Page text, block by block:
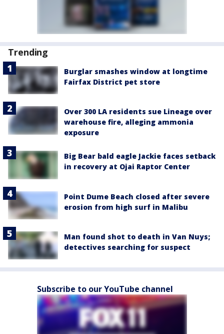
Trending
Burglar smashes window at longtime
Fairfax District pet store
Over 300 LA residents sue Lineage over
warehouse fire, alleging ammonia
exposure
Big Bear bald eagle Jackie faces setback
in recovery at Ojai Raptor Center
Point Dume Beach closed after severe
erosion from high surf in Malibu
Man found shot to death in Van Nuys;
detectives searching for suspect
Subscribe to our YouTube channel